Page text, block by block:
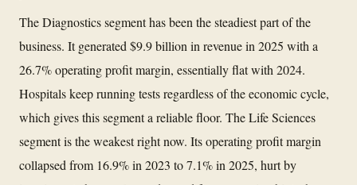
The Diagnostics segment has been the steadiest part of the
business. It generated $9.9 billion in revenue in 2025 with a
26.7% operating profit margin, essentially flat with 2024.
Hospitals keep running tests regardless of the economic cycle,
which gives this segment a reliable floor. The Life Sciences
segment is the weakest right now. Its operating profit margin
collapsed from 16.9% in 2023 to 7.1% in 2025, hurt by